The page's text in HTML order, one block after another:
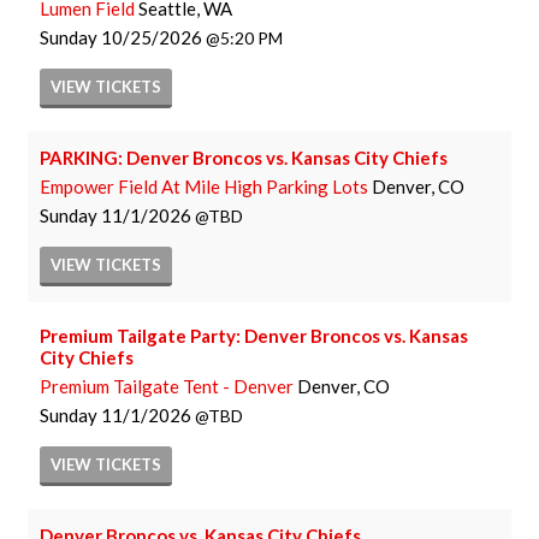
Lumen FieldSeattle, WA
Sunday 10/25/2026 5:20 PM
VIEW TICKETS
PARKING: Denver Broncos vs. Kansas City Chiefs
Empower Field At Mile High Parking Lots Denver, CO
Sunday 11/1/2026 TBD
VIEW TICKETS
Premium Tailgate Party: Denver Broncos vs. Kansas
City Chiefs
Premium Tailgate Tent - Denver Denver, CO
Sunday 11/1/2026 TBD
VIEW TICKETS